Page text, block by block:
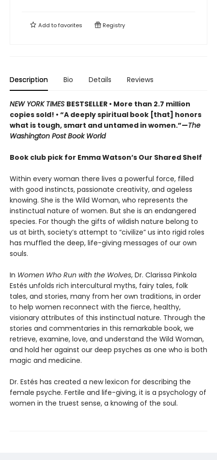
Add tofavorites Registry
Description Bio Details Reviews
NEW YORK TIMES BESTSELLER • More than 2.7 million
copies sold! • “A deeply spiritual book [that] honors
what is tough, smart and untamed in women.”—The
Washington Post Book World
Book club pick for Emma Watson’s Our Shared Shelf
Within every woman there lives a powerful force, filled
with good instincts, passionate creativity, and ageless
knowing. She is the Wild Woman, who represents the
instinctual nature of women. But she is an endangered
species. For though the gifts of wildish nature belong to
us at birth, society’s attempt to “civilize” us into rigid roles
has muffled the deep, life-giving messages of our own
souls.
In Women Who Run with the Wolves, Dr. Clarissa Pinkola
Estés unfolds rich intercultural myths, fairy tales, folk
tales, and stories, many from her own traditions, in order
to help women reconnect with the fierce, healthy,
visionary attributes of this instinctual nature. Through the
stories and commentaries in this remarkable book, we
retrieve, examine, love, and understand the Wild Woman,
and hold her against our deep psyches as one who is both
magic and medicine.
Dr. Estés has created a new lexicon for describing the
female psyche. Fertile and life-giving, it is a psychology of
women in the truest sense, a knowing of the soul.